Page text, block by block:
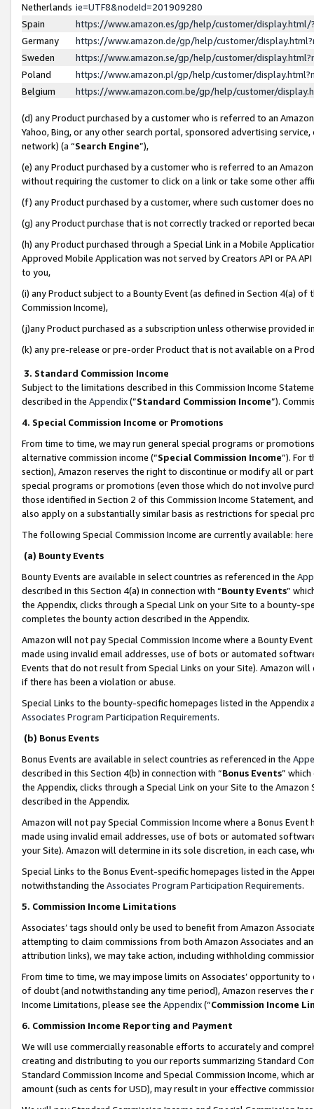
Netherlands ie=UTF8&nodeId=201909280
Spain
https://www.amazon.es/gp/help/customer/
Germany
https://www.amazon.de/gp/help/customer/
Sweden
https://www.amazon.se/gp/help/customer/
Poland
https://www.amazon.pl/gp/help/customer/
Belgium
https://www.amazon.com.be/gp/help/customer/
(d) any Product purchased by a customer who is referred to an
Yahoo, Bing, or any other search portal, sponsored advertising
network) (a “Search Engine”),
(e) any Product purchased by a customer who is referred to an
without requiring the customer to click on a link or take some other
(f) any Product purchased by a customer, where such customer does
(g) any Product purchase that is not correctly tracked or reported
(h) any Product purchased through a Special Link in a Mobile
Approved Mobile Application was not served by Creators API or PA
to you,
(i) any Product subject to a Bounty Event (as defined in Section 4(a)
Commission Income),
(j)any Product purchased as a subscription unless otherwise provided
(k) any pre-release or pre-order Product that is not available on a
3. Standard Commission Income
Subject to the limitations described in this Commission Income
described in the Appendix(”Standard Commission Income”).
4. Special Commission Income or Promotions
From time to time, we may run general special programs or
alternative commission income (“Special Commission Income”). For
section), Amazon reserves the right to discontinue or modify all or
special programs or promotions (even those which do not involve
those identified in Section 2 of this Commission Income Statement,
also apply on a substantially similar basis as restrictions for special
The following Special Commission Income are currently available: here
(a) Bounty Events
Bounty Events are available in select countries as referenced in the
described in this Section 4(a) in connection with “Bounty Events”
the Appendix, clicks through a Special Link on your Site to a bounty-
completes the bounty action described in the Appendix.
Amazon will not pay Special Commission Income where a Bounty
made using invalid email addresses, use of bots or automated
Events that do not result from Special Links on your Site). Amazon
if there has been a violation or abuse.
Special Links to the bounty-specific homepages listed in the
Associates Program Participation Requirements.
(b) Bonus Events
Bonus Events are available in select countries as referenced in the
described in this Section 4(b) in connection with “Bonus Events”
the Appendix, clicks through a Special Link on your Site to the
described in the Appendix.
Amazon will not pay Special Commission Income where a Bonus
made using invalid email addresses, use of bots or automated
your Site). Amazon will determine in its sole discretion, in each case,
Special Links to the Bonus Event-specific homepages listed in the
notwithstanding the Associates Program Participation Requirements.
5. Commission Income Limitations
Associates’ tags should only be used to benefit from Amazon
attempting to claim commissions from both Amazon Associates and
attribution links), we may take action, including withholding
From time to time, we may impose limits on Associates’ opportunity
of doubt (and notwithstanding any time period), Amazon reserves
Income Limitations, please see the Appendix(“Commission Income
6. Commission Income Reporting and Payment
We will use commercially reasonable efforts to accurately and
creating and distributing to you our reports summarizing Standard
Standard Commission Income and Special Commission Income,
amount (such as cents for USD), may result in your effective